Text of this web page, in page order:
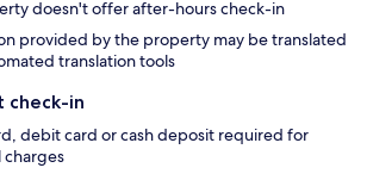
doesn't offer after-hours check-in
provided by the property may be translated
translation tools
check-in
debit card or cash deposit required for
charges